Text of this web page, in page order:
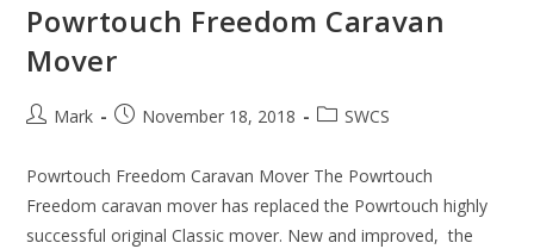
Powrtouch Freedom Caravan
Mover
PostMark
PostNovember 18, 2018
PostSWCS
Powrtouch Freedom Caravan Mover The Powrtouch
Freedom caravan mover has replaced the Powrtouch highly
successful original Classic mover. New and improved, the